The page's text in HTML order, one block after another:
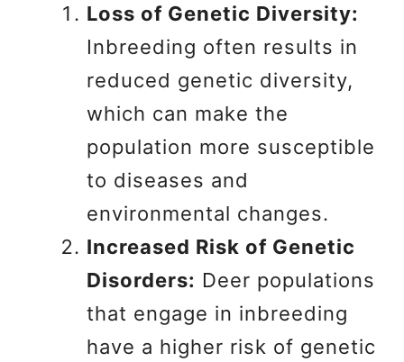
Loss of Genetic Diversity:
Inbreeding often results in
reduced genetic diversity,
which can make the
population more susceptible
to diseases and
environmental changes.
Increased Risk of Genetic
Disorders: Deer populations
that engage in inbreeding
have a higher risk of genetic